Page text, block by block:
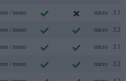
/ mono micro 3.1
/ mono micro 3.2
/ mono micro 3.1
/ mono micro 3.2